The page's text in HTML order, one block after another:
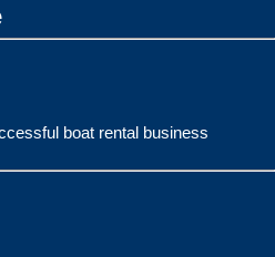
boat rental business